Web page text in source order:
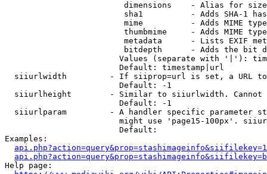
                         dimensions    - Alias for size
sha1          - Adds SHA-1
mime          - Adds MIME
thumbmime     - Adds MIME
metadata      - Lists EXIF
bitdepth      - Adds the bit
Values (separate with '|'):
                        Default: timestamp|url
siiurlwidth         - If siiprop=url is set, a URL
                        Default: -1
siiurlheight        - Similar to siiurlwidth. Cannot
                        Default: -1
siiurlparam         - A handler specific parameter
might use 'page15-100px'.
                        Default:
Examples:
Help page: